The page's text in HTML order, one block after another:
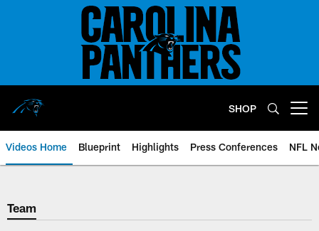
SHOP
Videos Home Blueprint Highlights Press Conferences NFL
Team